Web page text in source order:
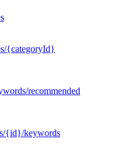
{categoryId}
recommended
{id}/keywords